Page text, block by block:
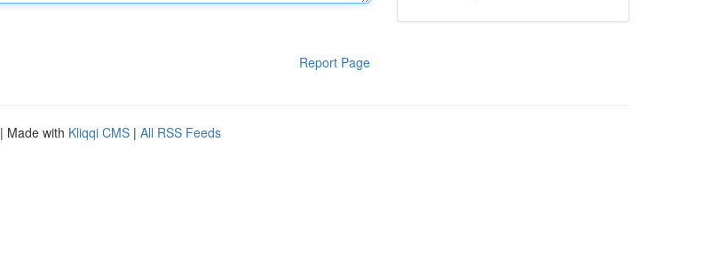
Report Page
| Made with Kliqqi CMS | All RSS Feeds